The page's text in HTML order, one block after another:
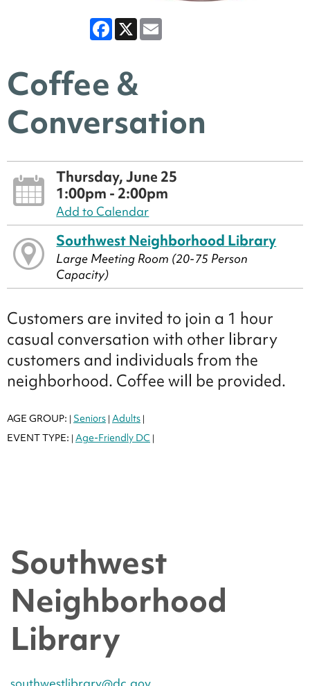
Facebook
X
Coffee &
Conversation
Thursday, June 25
1:00pm - 2:00pm
Add to Calendar
Southwest Neighborhood Library
Large Meeting Room (20-75 Person
Capacity)
Customers are invited to join a 1 hour
casual conversation with other library
customers and individuals from the
neighborhood. Coffee will be provided.
AGE GROUP: | Seniors | Adults |
EVENT TYPE: | Age-Friendly DC |
Southwest
Neighborhood
Library
southwestlibrary@dc.gov